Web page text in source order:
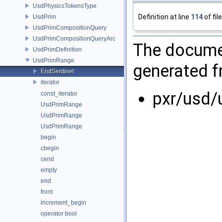
UsdPhysicsTokensType
UsdPrim
UsdPrimCompositionQuery
UsdPrimCompositionQueryArc
UsdPrimDefinition
UsdPrimRange
EndSentinel
iterator
const_iterator
UsdPrimRange
UsdPrimRange
UsdPrimRange
begin
cbegin
cend
empty
end
front
increment_begin
operator bool
Definition at line 114of
The
generated
pxr/